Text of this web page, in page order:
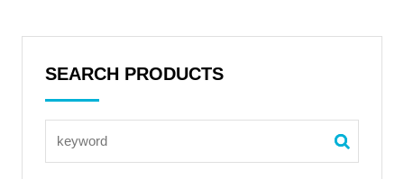
SEARCH PRODUCTS